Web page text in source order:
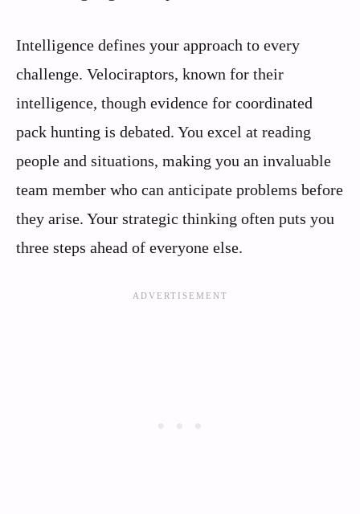
Intelligence defines your approach to every
challenge. Velociraptors, known for their
intelligence, though evidence for coordinated
pack hunting is debated. You excel at reading
people and situations, making you an invaluable
team member who can anticipate problems before
they arise. Your strategic thinking often puts you
three steps ahead of everyone else.